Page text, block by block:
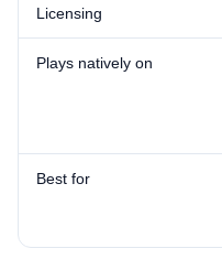
Licensing
Plays natively on
Best for